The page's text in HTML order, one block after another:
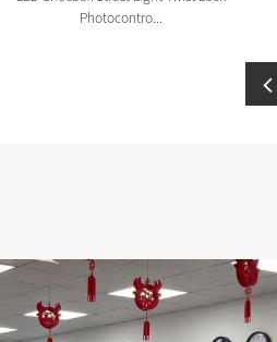
Photocontro...